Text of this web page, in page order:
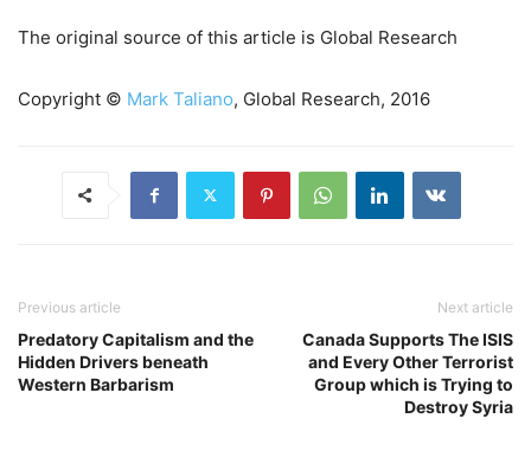
The original source of this article is Global Research
Copyright © Mark Taliano, Global Research, 2016
Previous article
Predatory Capitalism and the
Hidden Drivers beneath
Western Barbarism
Next article
Canada Supports The ISIS
and Every Other Terrorist
Group which is Trying to
Destroy Syria